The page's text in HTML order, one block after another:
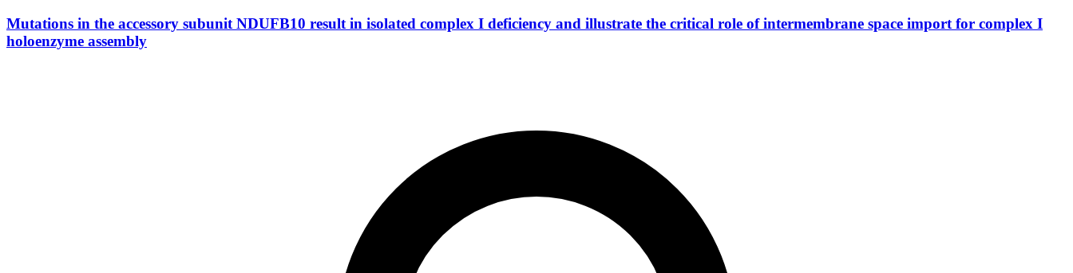
Mutations in the accessory subunit NDUFB10 result in isolated complex I deficiency and illustrate the critical role of intermembrane space import for complex I
holoenzyme assembly